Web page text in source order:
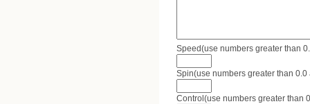
Speed(use numbers greater than
Spin(use numbers greater than
Control(use numbers greater than